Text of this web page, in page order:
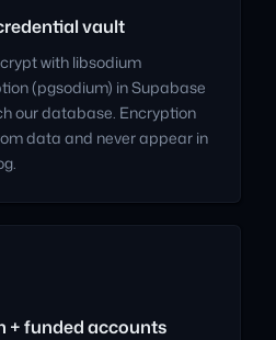
vault
with libsodium
(pgsodium) in Supabase
our database. Encryption
data and never appear in
+ funded accounts